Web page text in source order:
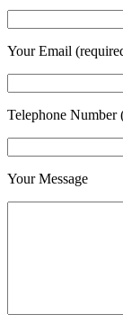
Your Email
Telephone Number
Your Message